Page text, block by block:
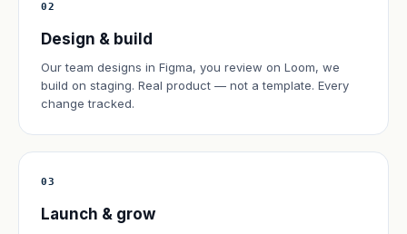
02
Design & build
Our team designs in Figma, you review on Loom, we
build on staging. Real product — not a template. Every
change tracked.
03
Launch & grow